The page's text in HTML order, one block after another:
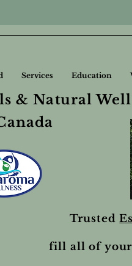
& Natural
Services Education
Trusted
fill all of your